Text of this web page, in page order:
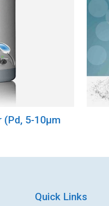
(Pd, 5-10µm
Quick Links